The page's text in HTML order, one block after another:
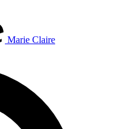
Marie Claire